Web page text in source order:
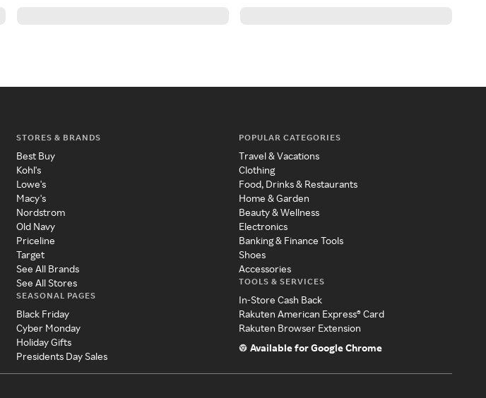
STORES & BRANDS
Best Buy
Kohl's
Lowe's
Macy's
Nordstrom
Old Navy
Priceline
Target
See All Brands
See All Stores
SEASONAL PAGES
Black Friday
Cyber Monday
Holiday Gifts
Presidents Day Sales
POPULAR CATEGORIES
Travel & Vacations
Clothing
Food, Drinks & Restaurants
Home & Garden
Beauty & Wellness
Electronics
Banking & Finance Tools
Shoes
Accessories
TOOLS & SERVICES
In-Store Cash Back
Rakuten American Express® Card
Rakuten Browser Extension
Available for Google Chrome